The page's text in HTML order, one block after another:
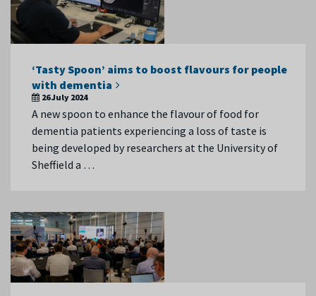
‘Tasty Spoon’ aims to boost flavours for people
with dementia
26 July 2024
A new spoon to enhance the flavour of food for
dementia patients experiencing a loss of taste is
being developed by researchers at the University of
Sheffield a …